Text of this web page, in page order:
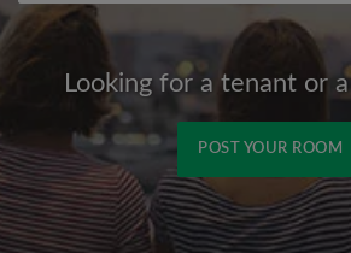
Looking for a tenant or
POST YOUR ROOM
Signup with Facebook